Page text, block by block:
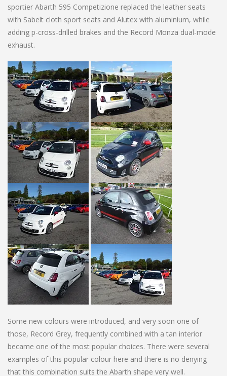
sportier Abarth 595 Competizione replaced the leather seats
with Sabelt cloth sport seats and Alutex with aluminium, while
adding p-cross-drilled brakes and the Record Monza dual-mode
exhaust.
Some new colours were introduced, and very soon one of
those, Record Grey, frequently combined with a tan interior
became one of the most popular choices. There were several
examples of this popular colour here and there is no denying
that this combination suits the Abarth shape very well.